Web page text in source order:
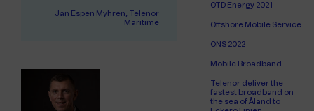
Jan Espen Myhren, Telenor
Maritime
OTD Energy 2021
Offshore Mobile Service
ONS 2022
Mobile Broadband
Telenor deliver the
fastest broadband on
the sea of Åland to